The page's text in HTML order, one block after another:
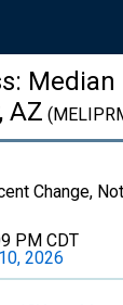
AZ
Change,
PM CDT
2026